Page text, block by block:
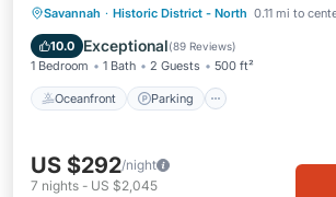
Savannah · Historic District - North 0.11 mi to
10.0 Exceptional(89 Reviews)
1 Bedroom 1 Bath 2 Guests 500 ft²
Oceanfront Parking
Oceanfront Parking
Ocean
Balcony/Terrace
US $292/night
7 nights - US $2,045